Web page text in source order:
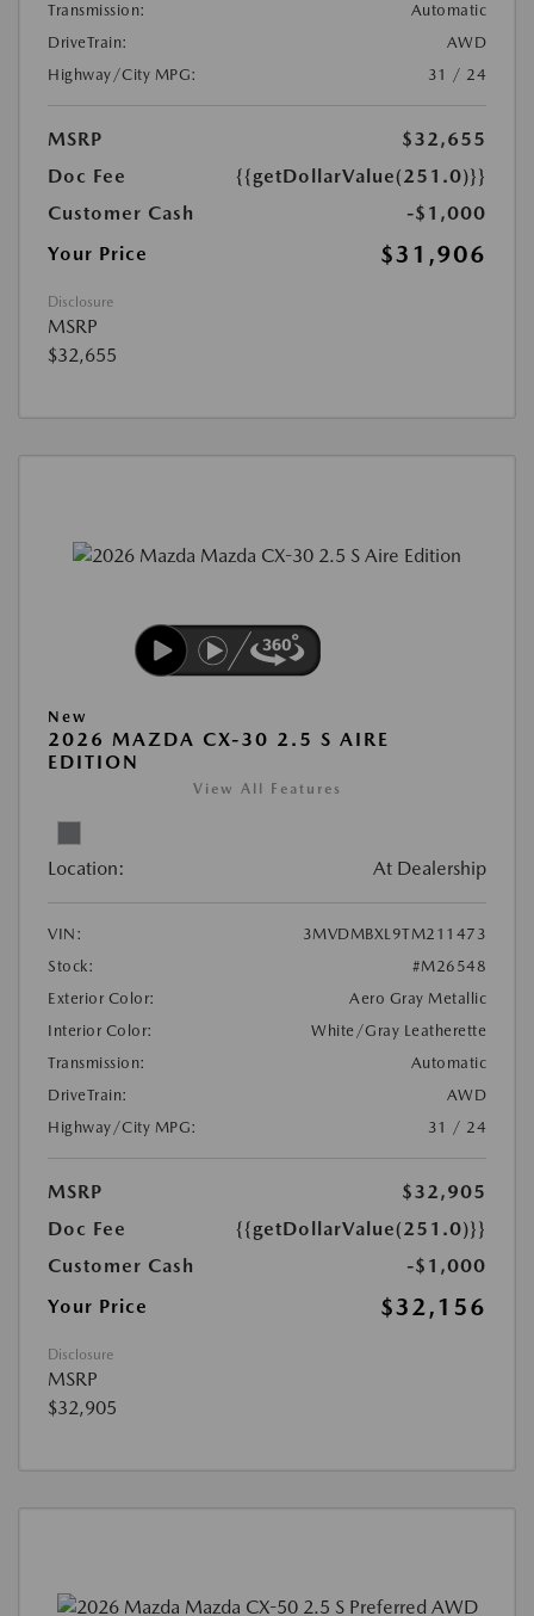
Transmission:
Automatic
DriveTrain:
AWD
Highway/City MPG:
31 / 24
MSRP
$32,655
Doc Fee
{{getDollarValue(251.0)}}
Customer Cash
-$1,000
Your Price
$31,906
Disclosure
MSRP
$32,655
New
2026 MAZDA CX-30 2.5 S AIRE
EDITION
View All Features
Location: At Dealership
VIN:
3MVDMBXL9TM211473
Stock:
#M26548
Exterior Color:
Aero Gray Metallic
Interior Color:
White/Gray Leatherette
Transmission:
Automatic
DriveTrain:
AWD
Highway/City MPG:
31 / 24
MSRP
$32,905
Doc Fee
{{getDollarValue(251.0)}}
Customer Cash
-$1,000
Your Price
$32,156
Disclosure
MSRP
$32,905